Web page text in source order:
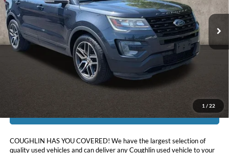
1 / 22
120,110 mi Int.
Less
Doc Fee
$398
$14,888
Includes all dealer fees. Price excludes tax, title, & registration.
I'm Interested
COUGHLIN HAS YOU COVERED! We have the largest selection of
quality used vehicles and can deliver any Coughlin used vehicle to your